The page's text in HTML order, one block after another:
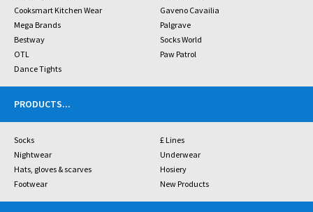
Cooksmart Kitchen Wear
Gaveno Cavailia
Mega Brands
Palgrave
Bestway
Socks World
OTL
Paw Patrol
Dance Tights
PRODUCTS...
Socks
£ Lines
Nightwear
Underwear
Hats, gloves & scarves
Hosiery
Footwear
New Products